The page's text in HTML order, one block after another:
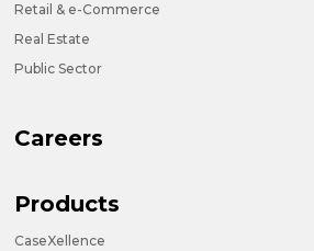
Retail & e-Commerce
Real Estate
Public Sector
Careers
Products
CaseXellence